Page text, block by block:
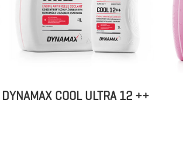
DYNAMAX COOL ULTRA 12 ++